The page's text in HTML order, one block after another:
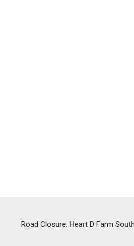
Road Closure: Heart D Farm